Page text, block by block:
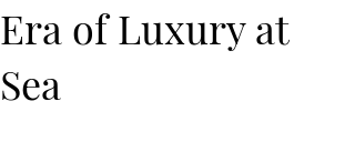
Era of Luxury at
Sea